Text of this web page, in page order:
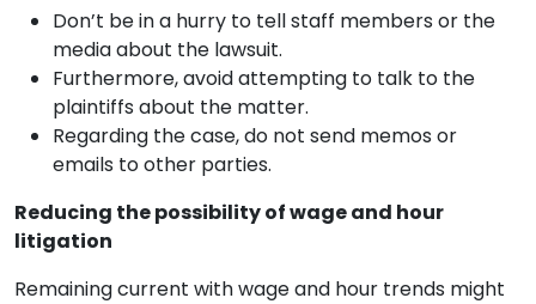
Don’t be in a hurry to tell staff members or the
media about the lawsuit.
Furthermore, avoid attempting to talk to the
plaintiffs about the matter.
Regarding the case, do not send memos or
emails to other parties.
Reducing the possibility of wage and hour
litigation
Remaining current with wage and hour trends might